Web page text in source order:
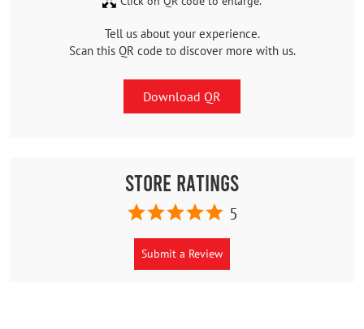
Tell us about your experience.
Scan this QR code to discover more with us.
Download QR
Store Ratings
5
Submit a Review